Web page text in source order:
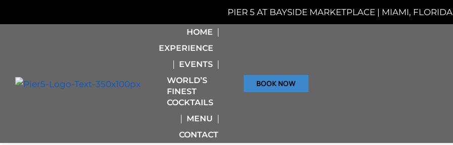
PIER 5 AT BAYSIDE MARKETPLACE | MIAMI, FLORIDA
HOME
EXPERIENCE
EVENTS
WORLD’S
FINEST
COCKTAILS
MENU
CONTACT
BOOK NOW